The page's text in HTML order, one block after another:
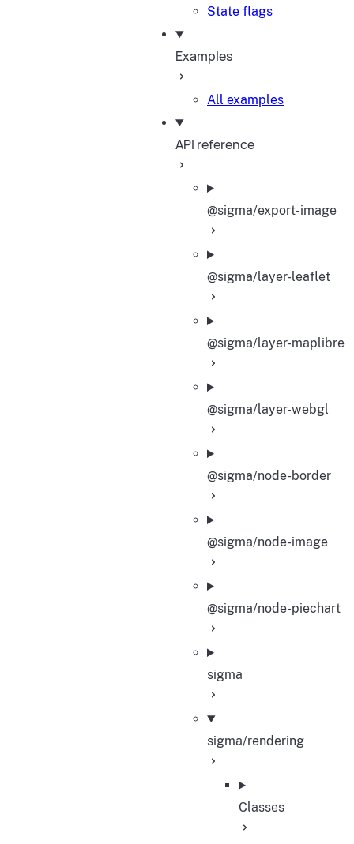
State flags
Examples
All examples
API reference
@sigma/export-image
@sigma/layer-leaflet
@sigma/layer-maplibre
@sigma/layer-webgl
@sigma/node-border
@sigma/node-image
@sigma/node-piechart
sigma
sigma/rendering
Classes